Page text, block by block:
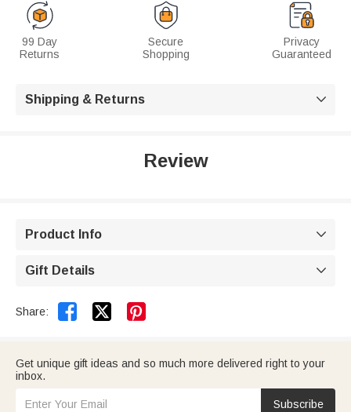
99 Day
Returns
Secure
Shopping
Privacy
Guaranteed
Shipping & Returns 
Review
Product Info 
Gift Details 
Share:  
Get unique gift ideas and so much more delivered right to your
inbox.
Subscribe